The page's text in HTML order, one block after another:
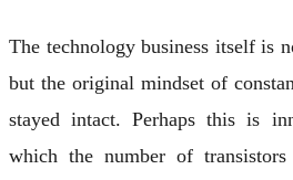
The technology business itself is
but the original mindset of
stayed intact. Perhaps this is
which the number of